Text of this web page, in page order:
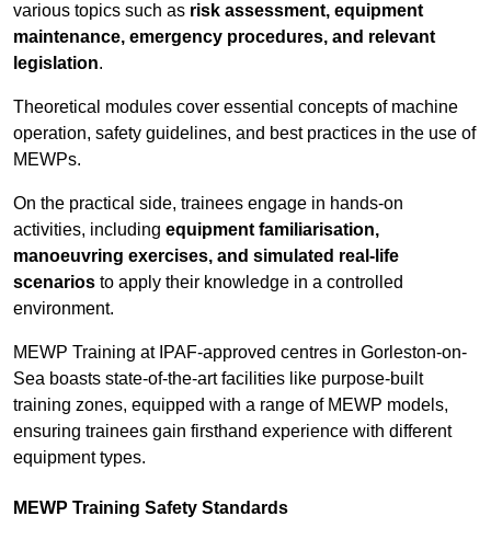
various topics such as risk assessment, equipment
maintenance, emergency procedures, and relevant
legislation.
Theoretical modules cover essential concepts of machine
operation, safety guidelines, and best practices in the use of
MEWPs.
On the practical side, trainees engage in hands-on
activities, including equipment familiarisation,
manoeuvring exercises, and simulated real-life
scenarios to apply their knowledge in a controlled
environment.
MEWP Training at IPAF-approved centres in Gorleston-on-
Sea boasts state-of-the-art facilities like purpose-built
training zones, equipped with a range of MEWP models,
ensuring trainees gain firsthand experience with different
equipment types.
MEWP Training Safety Standards